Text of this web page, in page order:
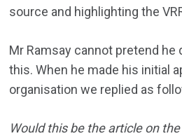
source and highlighting the
Mr Ramsay cannot pretend he
this. When he made his initial
organisation we replied as
Would this be the article on